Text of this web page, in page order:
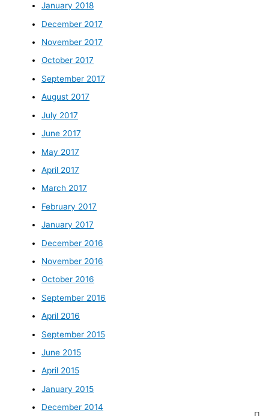
January 2018
December 2017
November 2017
October 2017
September 2017
August 2017
July 2017
June 2017
May 2017
April 2017
March 2017
February 2017
January 2017
December 2016
November 2016
October 2016
September 2016
April 2016
September 2015
June 2015
April 2015
January 2015
December 2014